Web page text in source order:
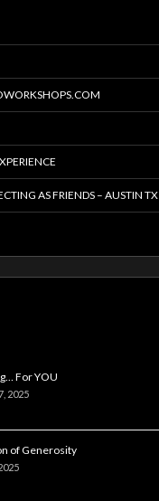
AS FRIENDS – AUSTIN TX
For YOU
2025
of Generosity